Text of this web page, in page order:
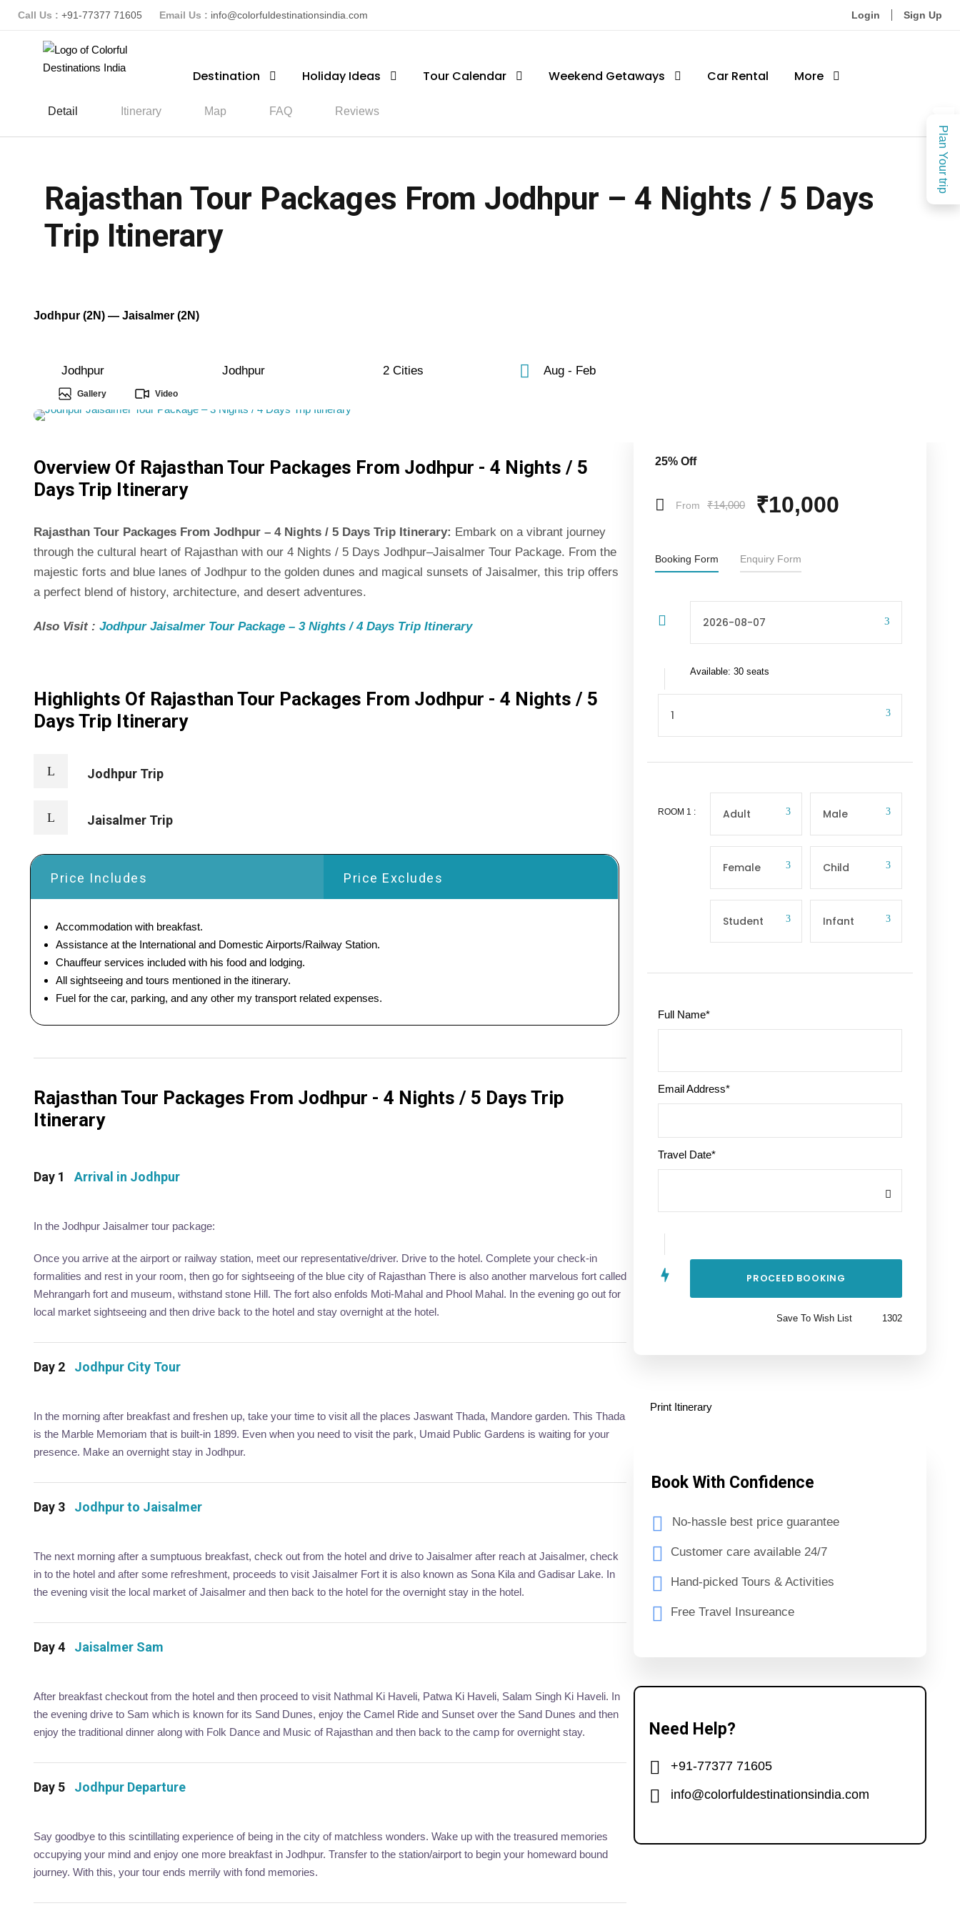
Plan Your trip
Call Us : +91-77377 71605 Email Us : info@colorfuldestinationsindia.com Login Sign Up
Destination Holiday Ideas Tour Calendar Weekend Getaways Car Rental More
Detail Itinerary Map FAQ Reviews
Rajasthan Tour Packages From Jodhpur – 4 Nights / 5 Days
Trip Itinerary
Jodhpur (2N) — Jaisalmer (2N)
Jodhpur Jodhpur 2 Cities Aug - Feb
Gallery Video
Overview Of Rajasthan Tour Packages From Jodhpur - 4 Nights / 5
Days Trip Itinerary
Rajasthan Tour Packages From Jodhpur – 4 Nights / 5 Days Trip Itinerary: Embark on a vibrant journey
through the cultural heart of Rajasthan with our 4 Nights / 5 Days Jodhpur–Jaisalmer Tour Package. From the
majestic forts and blue lanes of Jodhpur to the golden dunes and magical sunsets of Jaisalmer, this trip offers
a perfect blend of history, architecture, and desert adventures.
Also Visit : Jodhpur Jaisalmer Tour Package – 3 Nights / 4 Days Trip Itinerary
Highlights Of Rajasthan Tour Packages From Jodhpur - 4 Nights / 5
Days Trip Itinerary
Jodhpur Trip
Jaisalmer Trip
Price Includes Price Excludes
Accommodation with breakfast.
Assistance at the International and Domestic Airports/Railway Station.
Chauffeur services included with his food and lodging.
All sightseeing and tours mentioned in the itinerary.
Fuel for the car, parking, and any other my transport related expenses.
Rajasthan Tour Packages From Jodhpur - 4 Nights / 5 Days Trip
Itinerary
Day 1 Arrival in Jodhpur
In the Jodhpur Jaisalmer tour package:
Once you arrive at the airport or railway station, meet our representative/driver. Drive to the hotel. Complete your check-in
formalities and rest in your room, then go for sightseeing of the blue city of Rajasthan There is also another marvelous fort called
Mehrangarh fort and museum, withstand stone Hill. The fort also enfolds Moti-Mahal and Phool Mahal. In the evening go out for
local market sightseeing and then drive back to the hotel and stay overnight at the hotel.
Day 2 Jodhpur City Tour
In the morning after breakfast and freshen up, take your time to visit all the places Jaswant Thada, Mandore garden. This Thada
is the Marble Memoriam that is built-in 1899. Even when you need to visit the park, Umaid Public Gardens is waiting for your
presence. Make an overnight stay in Jodhpur.
Day 3 Jodhpur to Jaisalmer
The next morning after a sumptuous breakfast, check out from the hotel and drive to Jaisalmer after reach at Jaisalmer, check
in to the hotel and after some refreshment, proceeds to visit Jaisalmer Fort it is also known as Sona Kila and Gadisar Lake. In
the evening visit the local market of Jaisalmer and then back to the hotel for the overnight stay in the hotel.
Day 4 Jaisalmer Sam
After breakfast checkout from the hotel and then proceed to visit Nathmal Ki Haveli, Patwa Ki Haveli, Salam Singh Ki Haveli. In
the evening drive to Sam which is known for its Sand Dunes, enjoy the Camel Ride and Sunset over the Sand Dunes and then
enjoy the traditional dinner along with Folk Dance and Music of Rajasthan and then back to the camp for overnight stay.
Day 5 Jodhpur Departure
Say goodbye to this scintillating experience of being in the city of matchless wonders. Wake up with the treasured memories
occupying your mind and enjoy one more breakfast in Jodhpur. Transfer to the station/airport to begin your homeward bound
journey. With this, your tour ends merrily with fond memories.
25% Off
From ₹14,000 ₹10,000
Booking Form Enquiry Form
Available: 30 seats
ROOM 1 :
Full Name*
Email Address*
Travel Date*
Save To Wish List 1302
Print Itinerary
Book With Confidence
No-hassle best price guarantee
Customer care available 24/7
Hand-picked Tours & Activities
Free Travel Insureance
Need Help?
+91-77377 71605
info@colorfuldestinationsindia.com